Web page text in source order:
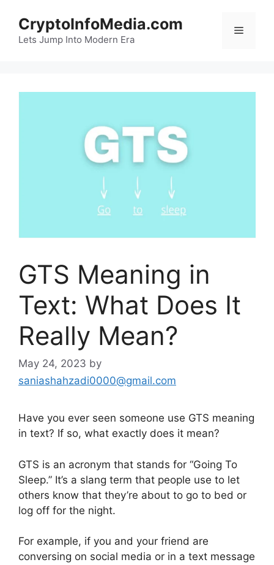
content
CryptoInfoMedia.com
Lets Jump Into Modern Era
Menu
GTS Meaning in
Text: What Does It
Really Mean?
May 24, 2023 by
saniashahzadi0000@gmail.com
Have you ever seen someone use GTS meaning
in text? If so, what exactly does it mean?
GTS is an acronym that stands for “Going To
Sleep.” It’s a slang term that people use to let
others know that they’re about to go to bed or
log off for the night.
For example, if you and your friend are
conversing on social media or in a text message